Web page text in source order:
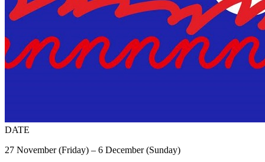
DATE
27 November (Friday) – 6 December (Sunday)